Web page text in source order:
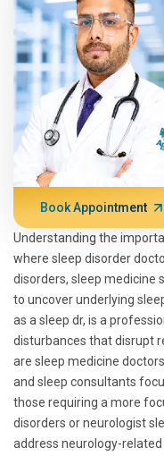
Book Appointment
Understanding the
where sleep disorder
disorders, sleep medicine
to uncover underlying
as a sleep dr, is a
disturbances that disrupt
are sleep medicine
and sleep consultants
those requiring a more
disorders or neurologist
address neurology-